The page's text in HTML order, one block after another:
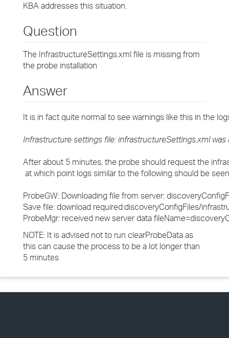
KBA addresses this situation.
Question
The InfrastructureSettings.xml file is missing from
the probe installation
Answer
It is in fact quite normal to see warnings like this in the
Infrastructure settings file: infrastructureSettings.xml
After about 5 minutes, the probe should request the
at which point logs similar to the following should be
ProbeGW: Downloading file from server:
Save file: download required:discoveryConfigFiles/
ProbeMgr: received new server data
NOTE: It is advised not to run clearProbeData as
this can cause the process to be a lot longer than
5 minutes